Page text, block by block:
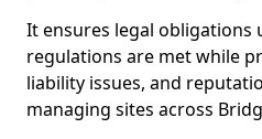
It ensures legal obligations
regulations are met while
liability issues, and
managing sites across